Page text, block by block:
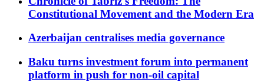
Constitutional Movement and the Modern Era
Azerbaijan centralises media governance
Baku turns investment forum into permanent
platform in push for non-oil capital